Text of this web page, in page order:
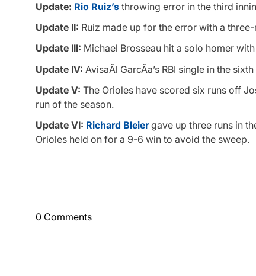
Update: Rio Ruiz’s throwing error in the third
Update II: Ruiz made up for the error with a
Update III: Michael Brosseau hit a solo homer
Update IV: AvisaÃ­l GarcÃ­a’s RBI single in the
Update V: The Orioles have scored six runs off
run of the season.
Update VI: Richard Bleiergave up three runs in
Orioles held on for a 9-6 win to avoid the sweep.
0 Comments